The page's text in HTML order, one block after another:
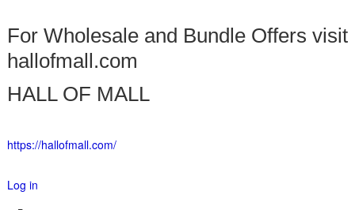
For Wholesale and Bundle Offers visit
hallofmall.com
HALL OF MALL
https://hallofmall.com/
Log in